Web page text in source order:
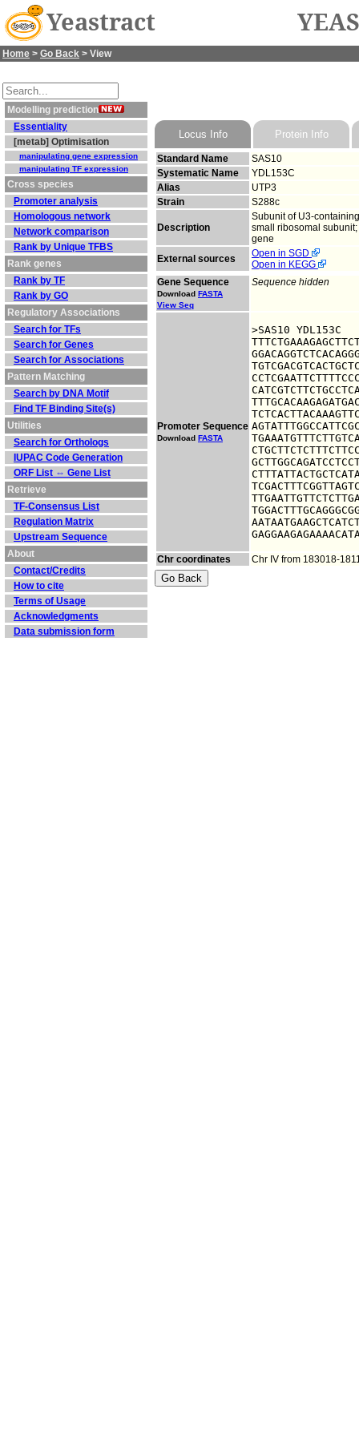
Yeastract
Home > Go Back > View
Modelling prediction
Essentiality
[metab] Optimisation
manipulating gene expression
manipulating TF expression
Cross species
Promoter analysis
Homologous network
Network comparison
Rank by Unique TFBS
Rank genes
Rank by TF
Rank by GO
Regulatory Associations
Search for TFs
Search for Genes
Search for Associations
Pattern Matching
Search by DNA Motif
Find TF Binding Site(s)
Utilities
Search for Orthologs
IUPAC Code Generation
ORF List ⇔ Gene List
Retrieve
TF-Consensus List
Regulation Matrix
Upstream Sequence
About
Contact/Credits
How to cite
Terms of Usage
Acknowledgments
Data submission form
Locus Info Protein Info
Standard Name
SAS10
Systematic Name
YDL153C
Alias
UTP3
Strain
S288c
Description
Subunit of U3-
small ribosomal
gene
External sources
Open in SGD
Open in KEGG
Gene Sequence
Download FASTA
View Seq
Sequence hidden
Promoter Sequence
Download FASTA
>SAS10 YDL153C
Chr coordinates Chr IV from 183018-